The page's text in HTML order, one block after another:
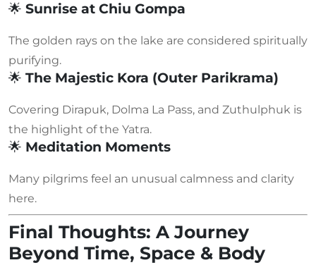
🌟 Sunrise at Chiu Gompa
The golden rays on the lake are considered spiritually
purifying.
🌟 The Majestic Kora (Outer Parikrama)
Covering Dirapuk, Dolma La Pass, and Zuthulphuk is
the highlight of the Yatra.
🌟 Meditation Moments
Many pilgrims feel an unusual calmness and clarity
here.
Final Thoughts: A Journey
Beyond Time, Space & Body